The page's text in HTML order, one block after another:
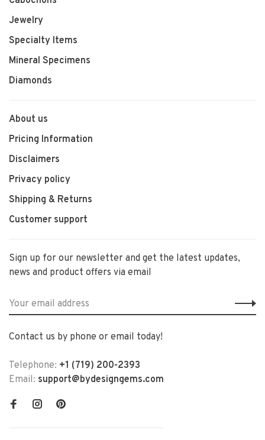
Jewelry
Specialty Items
Mineral Specimens
Diamonds
About us
Pricing Information
Disclaimers
Privacy policy
Shipping & Returns
Customer support
Sign up for our newsletter and get the latest updates,
news and product offers via email
Contact us by phone or email today!
Telephone: +1 (719) 200-2393
Email: support@bydesigngems.com